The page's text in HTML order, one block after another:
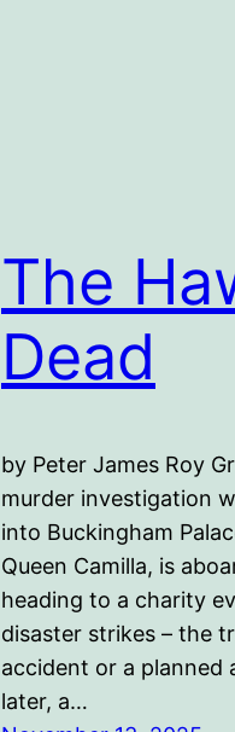
The
Dead
by Peter James Roy
murder investigation
into Buckingham
Queen Camilla, is
heading to a charity
disaster strikes – the
accident or a planned
later, a…